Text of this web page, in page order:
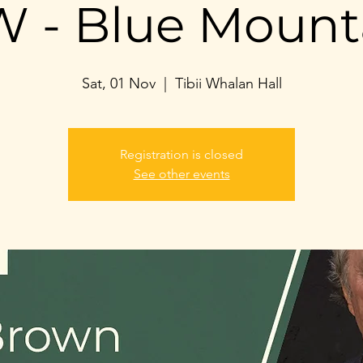
- Blue
Sat, 01 Nov
  |
Tibii Whalan Hall
Registration is closed
See other events